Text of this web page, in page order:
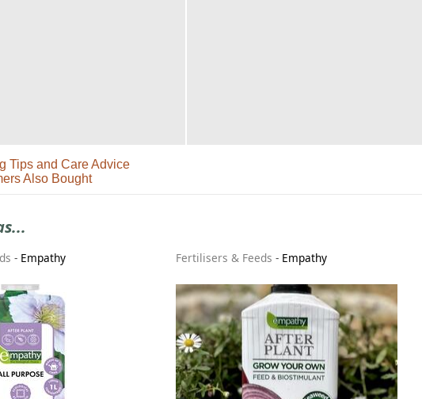
Tips and Care Advice
Also Bought
- Empathy Fertilisers & Feeds - Empathy